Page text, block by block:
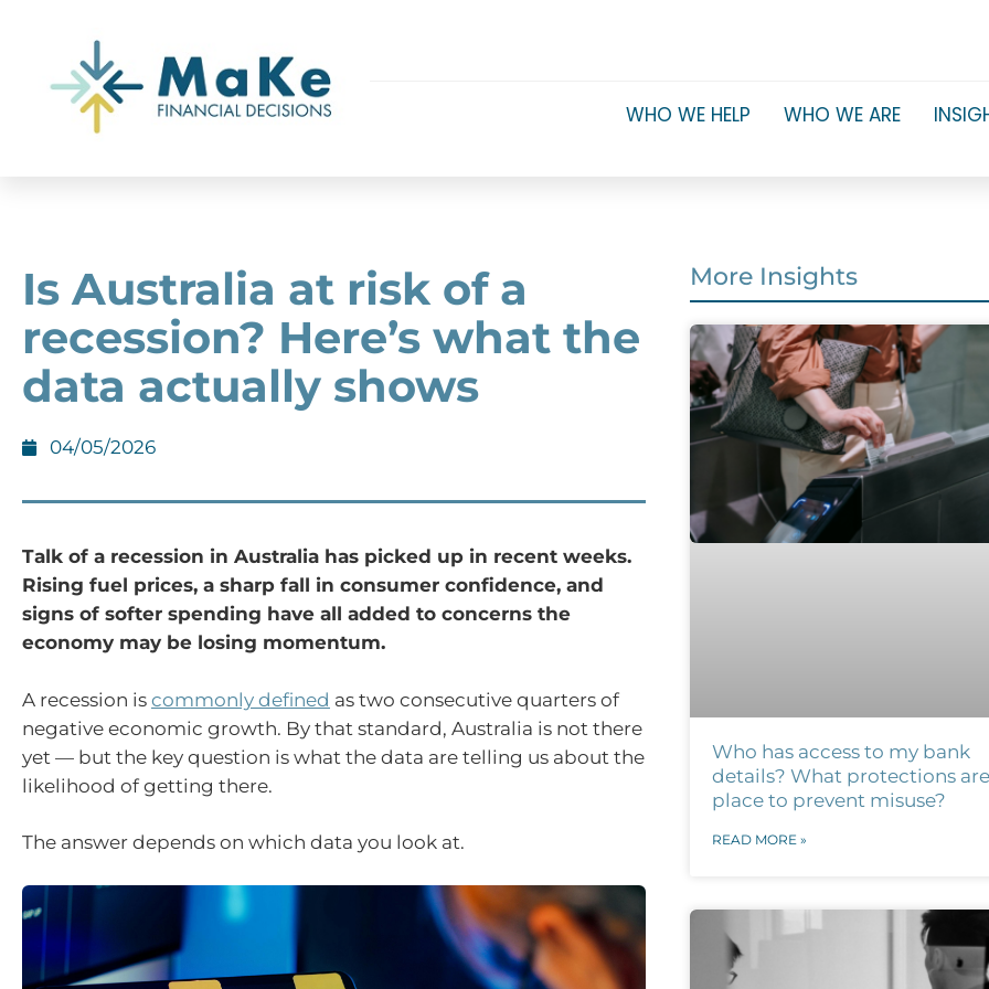
WHO WE HELP WHO WE ARE
Is Australia at risk of a
recession? Here’s what the
data actually shows
04/05/2026
Talk of a recession in Australia has picked up in recent weeks.
Rising fuel prices, a sharp fall in consumer confidence, and
signs of softer spending have all added to concerns the
economy may be losing momentum.
A recession is commonly defined as two consecutive quarters of
negative economic growth. By that standard, Australia is not there
yet — but the key question is what the data are telling us about the
likelihood of getting there.
The answer depends on which data you look at.
More Insights
Who has access to my bank
details? What protections
place to prevent misuse?
READ MORE »